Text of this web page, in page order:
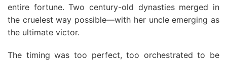
entire fortune. Two century-old dynasties merged in
the cruelest way possible—with her uncle emerging as
the ultimate victor.
The timing was too perfect, too orchestrated to be